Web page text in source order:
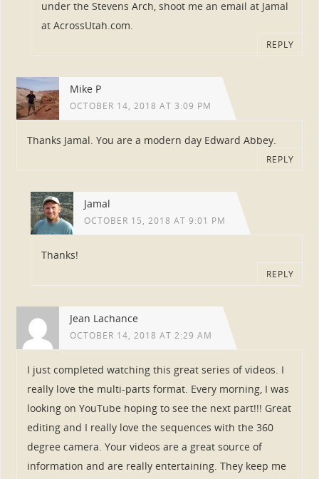
under the Stevens Arch, shoot me an email at Jamal
at AcrossUtah.com.
REPLY
Mike P
OCTOBER 14, 2018 AT 3:09 PM
Thanks Jamal. You are a modern day Edward Abbey.
REPLY
Jamal
OCTOBER 15, 2018 AT 9:01 PM
Thanks!
REPLY
Jean Lachance
OCTOBER 14, 2018 AT 2:29 AM
I just completed watching this great series of videos. I
really love the multi-parts format. Every morning, I was
looking on YouTube hoping to see the next part!!! Great
editing and I really love the sequences with the 360
degree camera. Your videos are a great source of
information and are really entertaining. They keep me